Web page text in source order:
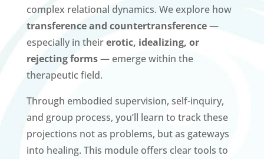
complex relational dynamics. We explore how
transference and countertransference—
especially in theirerotic, idealizing, or
rejecting forms— emerge within the
therapeutic field.
Through embodied supervision, self-inquiry,
and group process, you’ll learn to track these
projections not as problems, but as gateways
into healing. This module offers clear tools to